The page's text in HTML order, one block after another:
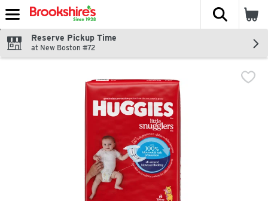
Skip header to page content
The
Reserve Pickup Time
at New Boston #72